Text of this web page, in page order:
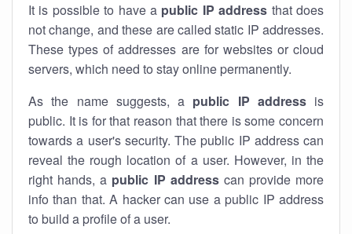
It is possible to have a public IP address that does
not change, and these are called static IP addresses.
These types of addresses are for websites or cloud
servers, which need to stay online permanently.
As the name suggests, a public IP addressis
public. It is for that reason that there is some concern
towards a user's security. The public IP address can
reveal the rough location of a user. However, in the
right hands, a public IP addresscan provide more
info than that. A hacker can use a public IP address
to build a profile of a user.